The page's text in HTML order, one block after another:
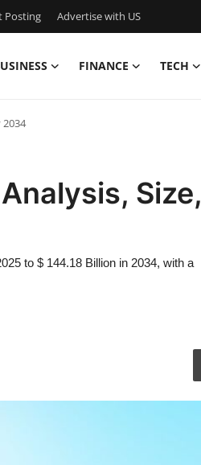
Posting Advertise with US
FINANCE TECH
2034
Size,
to $ 144.18 Billion in 2034, with a